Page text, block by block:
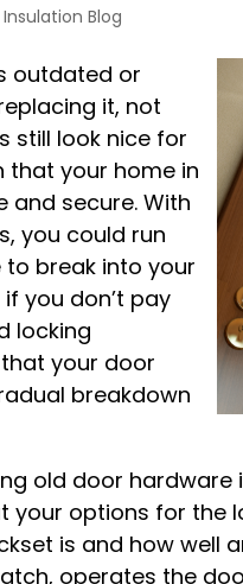
Insulation Blog
outdated or
it, not
still look nice for
that your home in
and secure. With
you could run
break into your
you don’t pay
locking
your door
breakdown
old door hardware
your options for the
is and how well
operates the